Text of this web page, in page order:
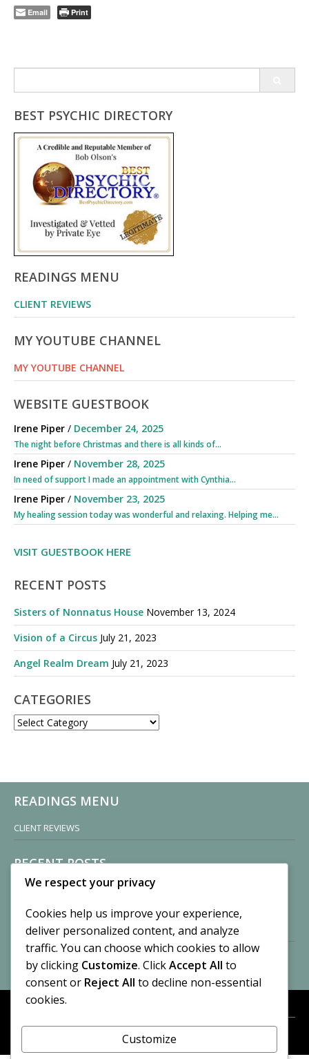
Email Print
for:
BEST PSYCHIC DIRECTORY
READINGS MENU
CLIENT REVIEWS
MY YOUTUBE CHANNEL
MY YOUTUBE CHANNEL
WEBSITE GUESTBOOK
Irene Piper / December 24, 2025
The night before Christmas and there is all kinds of...
Irene Piper / November 28, 2025
In need of support I made an appointment with Cynthia...
Irene Piper / November 23, 2025
My healing session today was wonderful and relaxing. Helping me...
VISIT GUESTBOOK HERE
RECENT POSTS
Sisters of Nonnatus House November 13, 2024
Vision of a Circus July 21, 2023
Angel Realm Dream July 21, 2023
CATEGORIES
CATEGORIES
READINGS MENU
CLIENT REVIEWS
RECENT POSTS
Sisters of Nonnatus House
November 13, 2024
2 Comments
Vision of a Circus
By CASilk
July 21, 2023
No Comments
© 2026 Cynthia A. Silk. All rights reserved.
We respect your privacy
Cookies help us improve your experience,
deliver personalized content, and analyze
traffic. You can choose which cookies to allow
by clicking Customize. ClickAccept All to
consent or Reject All to decline non-essential
cookies.
Customize